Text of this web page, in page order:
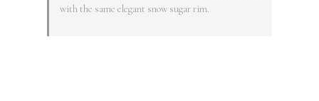
with the same elegant snow sugar rim.